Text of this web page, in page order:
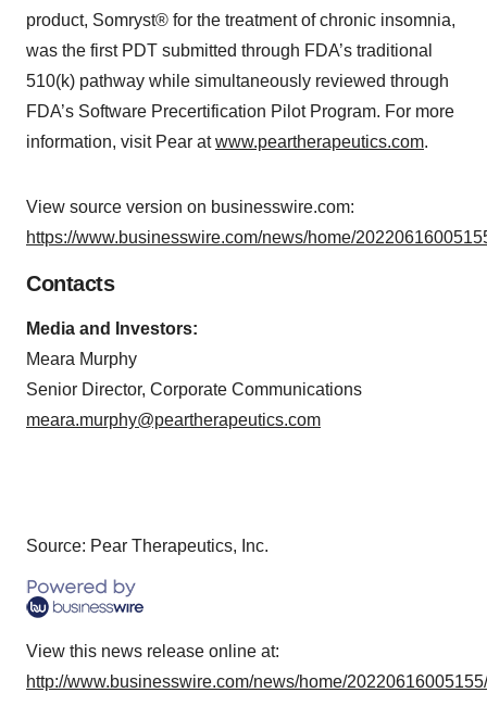
product, Somryst® for the treatment of chronic insomnia,
was the first PDT submitted through FDA’s traditional
510(k) pathway while simultaneously reviewed through
FDA’s Software Precertification Pilot Program. For more
information, visit Pear atwww.peartherapeutics.com.
View source version on businesswire.com:
https://www.businesswire.com/news/home/
Contacts
Media and Investors:
Meara Murphy
Senior Director, Corporate Communications
meara.murphy@peartherapeutics.com
Source: Pear Therapeutics, Inc.
View this news release online at:
http://www.businesswire.com/news/home/